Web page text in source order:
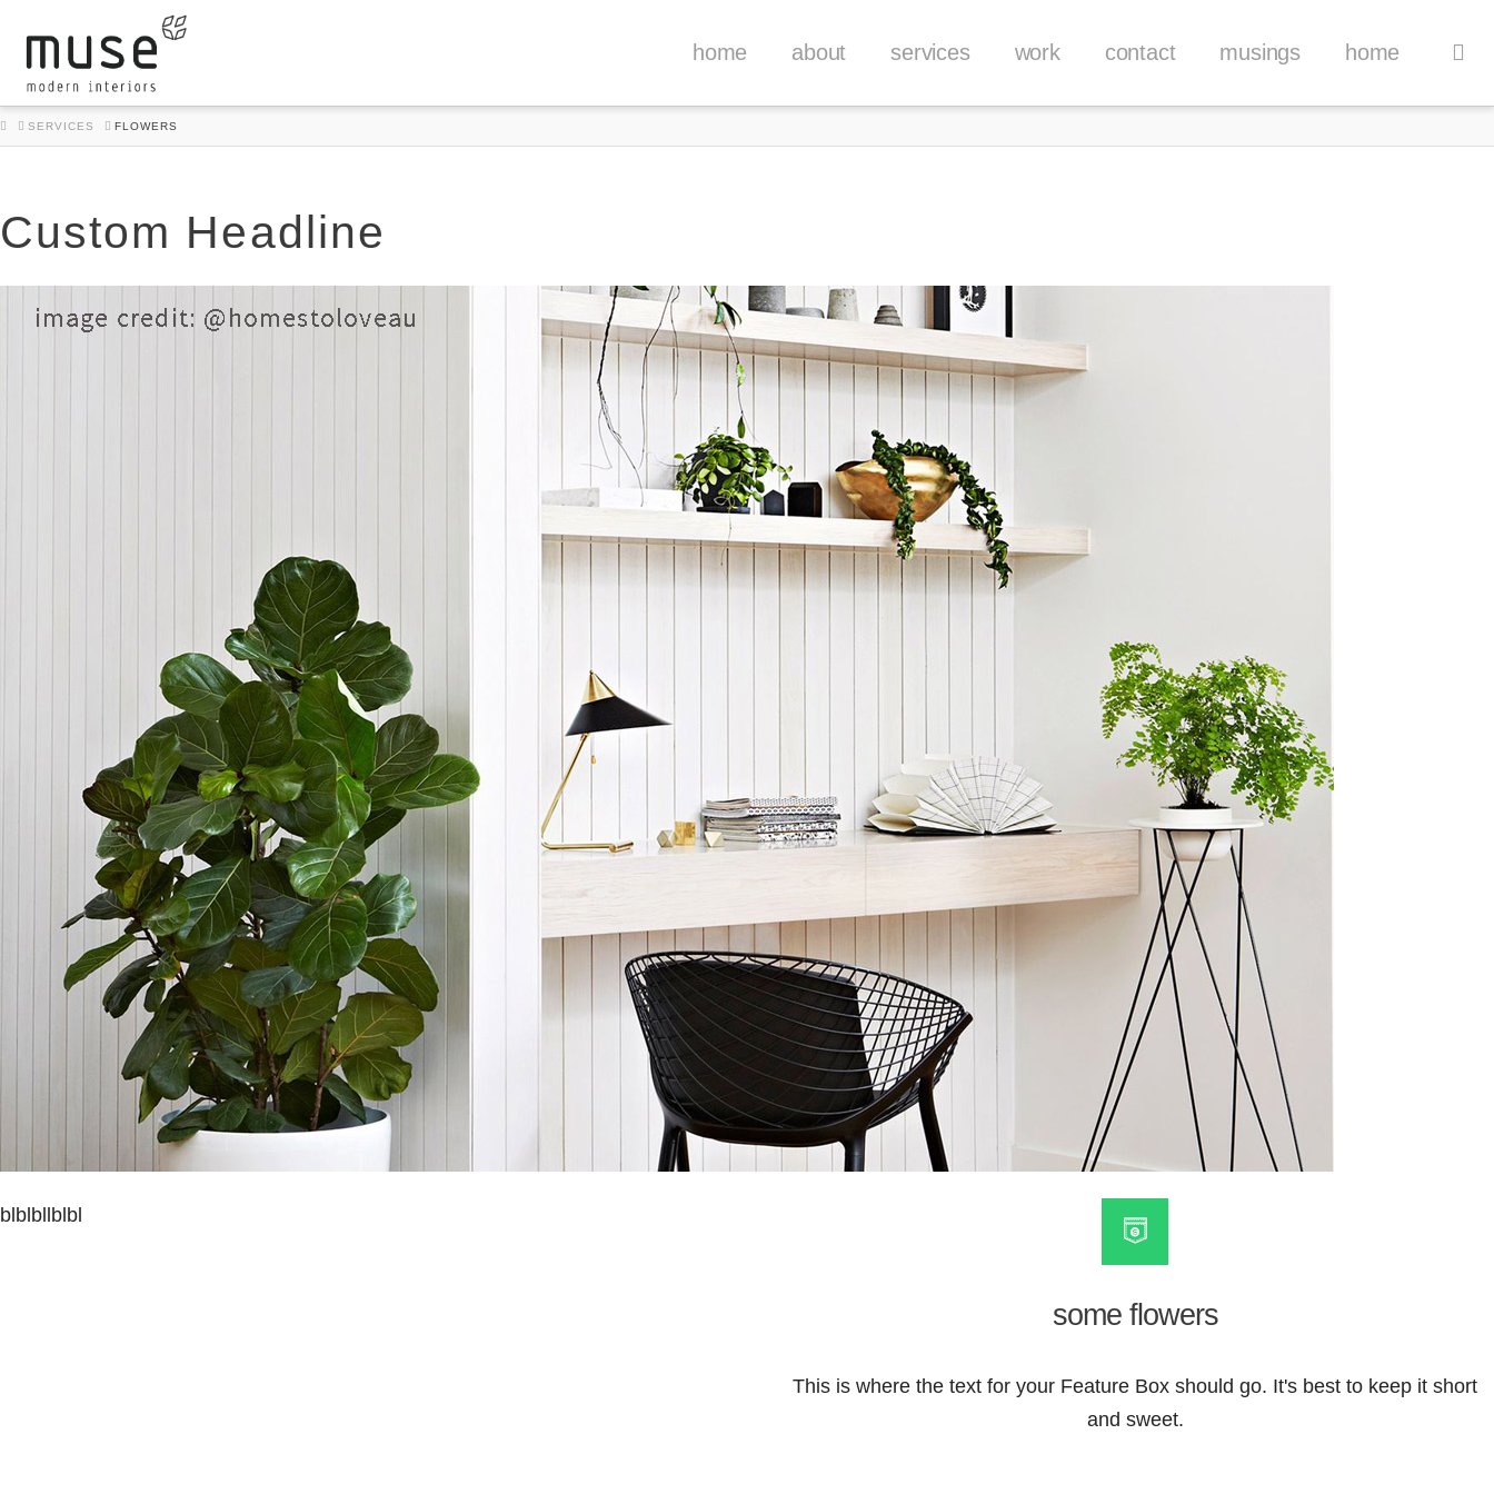
home about services work contact musings home
HOMESERVICES FLOWERS
Custom Headline
blblbllblbl
some flowers
This is where the text for your Feature Box should go. It's best to keep it short
and sweet.